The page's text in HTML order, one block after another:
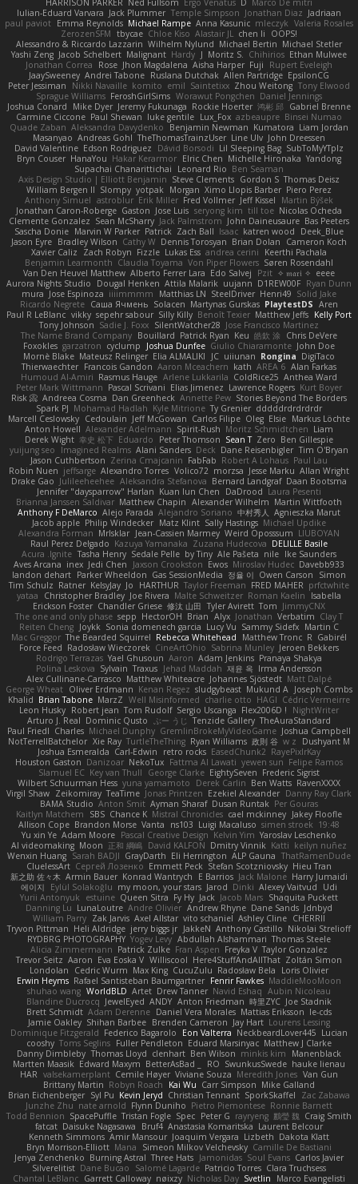
Iulian-Eduard Varvara Jack Plummer Temple Simpson Jonathan Diaz Jadriaan
paul paviot Emma Reynolds Michael Rampe Anna Kasunic mleczyk Valeria Rosales
ZerozenSFM tbycae Chloe Kiso Alastair JL chen li
OOPS!
Alessandro & Riccardo Lazzarin Wilhelm Nylund Michael Bertin Michael Stetler
Yashi Zeng Jacob Schelbert Malignant Hardy J Moritz S. Chihirios Ethan Mulwee
Jonathan Correa
Rose Jhon Magdalena Aisha Harper Fuji
Rupert Eveleigh
JaaySweeney Andrei Tabone Ruslana Dutchak Allen Partridge EpsilonCG
Peter Jessiman
Nikki Navaille komito emil Saintetixx Zhou Weitong Tony Elwood
Sprague Williams FeroshGirlSims Worawut Pongchen Daniel Jennings
Joshua Conard
Mike Dyer Jeremy Fukunaga Rockie Hoerter 鸿彬 邱 Gabriel Brenne
Carmine Ciccone Paul Shewan luke gentile Lux_Fox azbeaupre Binsei Numao
Quade Zaban Aleksandra Davydenko Benjamin Newman Kumatora Liam Jordan
Masanyao Andreas Gohl TheThomasTrainzUser Line Ulv John Dreessen
David Valentine Edson Rodriguez Dávid Borsodi Lil Sleeping Bag SubToMyYTplz
Bryn Couser HanaYou Hakar Kerarmor Elric Chen Michelle Hironaka Yandong
Supachai Chanarittichai
Leonard Rio Ben Seaman
Axis Design Studio | Elliott Benjamin Steve Clements Gordon S Thomas Deisz
William Bergen II Slompy yotpak Morgan Ximo Llopis Barber Piero Perez
Anthony Simuel astroblur Erik Miller Fred Vollmer Jeff Kissel
Martin Býšek
Jonathan Caron-Roberge Gaston Jose Luis seryong kim till toe Nicolas Ocheda
Clemente Gonzalez Sean McSharry Jack Palmstrom John Daineusaure Bas Peeters
Sascha Donie Marvin W Parker Patrick Zach Ball Isaac katren wood
Deek_Blue
Jason Eyre Bradley Wilson Cathy W Dennis Torosyan Brian Dolan
Cameron Koch
Xavier Caliz
Zach Robyn Fizzle Lukas Ess andrea cerini
Keerthi Pachala
Benjamin Learmonth Claudia Toyama Von Piper Flowers Søren Rosendahl
Van Den Heuvel Matthew Alberto Ferrer Lara Edo Salvej Pzit ✧ 𝔪𝔞𝔯𝔦 ✧ eeee
Aurora Nights Studio
Dougal Henken Attila Malarik uujann D1REW00F Ryan Dunn
mura Jose Espinoza iiiimmmm Matthias LN SteelDriver Henri49 Solid Jake
Ricardo Negrete Саша Ячмень Solacen Martynas Gurskas PlaytestDS Aren
Paul R LeBlanc vikky sepehr sabour Silly Killy Benoît Texier Matthew Jeffs Kelly Port
Tony Johnson Sadie J. Foxx SilentWatcher28 Jose Francisco Martinez
The Name Brand Company Bouillard Patrick Ryan Keu 皓欽 涂 Chris DeVere
Foxokles garzatron cyclump Joshua Dunfee Giulio Chiaramonte John Doe
Mornè Blake Mateusz Relinger Elia ALMALIKI JC uiiunan Rongina DigiTaco
Thierwaechter Francois Gandon Aaron Mceachern kath AREA 6 Alan Farkas
Humoud Al-Amiri Rasmus Hauge Arlene Lukkarila ColdRice25 Anthea Ward
Peter Mark Wittmann Pascal Scrivani Elias Jimenez Lawrence Rogers Kurt Boyer
Risk 📀 Andreea Cosma Dan Greenheck Annette Pew Stories Beyond The Borders
Spark PJ Mohamad Hadlah Kyle Mitrione Ty Grenier dddddrdrdrdrdr
Marcell Ceslowsky Cedoulain Jeff McGowan Carlos Filipe Oleg Elsie Markus Löchte
Anton Howell Alexander Adelmann Spirit-Rush Moritz Schmidtchen Liam
Derek Wight 幸史 松下 Eduardo Peter Thomson Sean T Zero Ben Gillespie
yuijung seo
Imagined Realms Alani Sanders Deck Dane Reisenbigler Tim O'Bryan
Jason Cuthbertson Zerina Cmajcanin FabFab Robert A Lohaus Paul Lau
Robin Nuen jeffsarge Alexandro Torres Volico72 morzsa Jesse Marku Allan Wright
Drake Gao Julileeheehee Aleksandra Stefanova Bernard Landgraf Daan Bootsma
Jennifer "daysparrow" Harlan Kuan lun Chen DaDrood Laura Pesenti
Brianna Janssen Saldivar Matthew Chapin Alexander Wilhelm Martin Wittfooth
Anthony F DeMarco Alejo Parada Alejandro Soriano 中村秀人
Agnieszka Marut
Jacob apple Philip Windecker Matz Klint Sally Hastings Michael Updike
Alexandra Forman MrIsklar Jean-Cassien Marmey Weird Oposssum LIUBOYAN
Raul Perez Delgado Kazuya Yamanaka Zuzana Hudecova DELILLE Basile
Acura .Ignite Tasha Henry Sedale Pelle by Tiny Ale Pašeta nile Ike Saunders
Aves Arcana inex Jedi Chen Jaxson Crookston Ewos Miroslav Hudec Davebb933
landon dehart Parker Wheeldon Gas SessionMedia 정율 이 Owen Carson
Simon
Tim Schulz Ratner KelsyJay Jo HARTHUR Taylor Freeman FRED MAHER prfctwhite
yataa
Christopher Bradley Joe Rivera Malte Schweitzer Roman Kaelin
Isabella
Erickson Foster Chandler Griese 修汰 山田 Tyler Avirett Tom JimmyCNX
The one and only phase sepp HectorOH Brian Alyx Jonathan Verbatim Clay T
Reiten Cheng Joykk Sonia domenech garcia Lucy Vu Sammy Sidefx Martin C
Mac Greggor The Bearded Squirrel Rebecca Whitehead Matthew Tronc R Gabirél
Force Feed Radosław Wieczorek CineArtOhio Sabrina Munley Jeroen Bekkers
Rodrigo Terrazas Yael Ghusoun Aaron Adam Jenkins Pranaya Shakya
Polina Leskova Sylvain Traxus Jehad Maddah 재윤 옥 Irma Andersson
Alex Cullinane-Carrasco Matthew Whiteacre Johannes Sjöstedt Matt Dalpé
George Wheat Oliver Erdmann Kenan Regez sludgybeast Mukund A
Joseph Combs
Khalid Brian Tabone MarzZ Well Misinformed charlie otto HAGI Cédric Vermeirre
Leon Husky Robert jean Tom Rudolf Sergio Uscanga Flex2006D !
NightWriter
Arturo J. Real Dominic Qusto ぶー うじ Tenzide Gallery TheAuraStandard
Paul Friedl Charles Michael Dunphy GremlinBrokeMyVideoGame Joshua Campbell
NotTerrellBatchelor Xie Ray TurtleTheThing Ryan Williams 政則 谷 w z
Dushyant M
Joshua Esmeralda Carl-Edwin retro rocks EasedChunk2 RayePixlrKay
Houston Gaston Danizoar NekoTux Fattma Al Lawati yewen sun Felipe Ramos
Slamuel EC Key van Thull George Clarke EightySeven Frederic Sigrist
Wilbert Schuurman Hess yuna yamamoto Derek Carlin Ben Watts RavenXXXX
Virgil Shaw Zeikomiray TeaTime Jonas Printzen Ezekiel Alexander Danny Ray Clark
BAMA Studio Anton Smit Ayman Sharaf Dusan Runtak Per Gouras
Kaitlyn Matchem
SBS Chance K Mistral Chronicles cael mckinney Jakey Floofle
Allison Cope Brandon Morse Vanta ns103 Luigi Macaluso simen stroek 19:48
Yu xin Ye Adam Moore Pascal Creative Design Kelvin Yim Yaroslav Leschenko
AI videomaking Moon 正和 綱嶋 David KALFON Dmitry Vinnik Katti keilyn nuñez
Wenxin Huang Sarah BADJI GrayDarth Eli Herrington ALP Gauna ThatRamenDude
CluelessArt Cергей Лозенко Emmett Peck Stefan Scotzniovsky Hieu Tran
新之助 佐々木 Armin Bauer Konrad Wantrych E Barrios Jack Malone Harry Jumaidi
에이지
Eylül Solakoğlu my moon, your stars Jarod Dinki Alexey Vaitvud
Udi
Yurii Antonyuk
estuine Queen Sitra Fy Hy Jack Jacob Mars Shaquita Puckett
Danning Lu LunaLoutre Andre Olivier Andrew Rhyne Dane Sands Jdnbyd
William Parry Zak Jarvis Axel Allstar vito schaniel Ashley Cline CHERRII
Tryvon Pittman Heli Aldridge jerry biggs jr JakkeN Anthony Castillo Nikolai Strelioff
RYDBRG PHOTOGRAPHY Yogev Levy Abdullah Alshammari Thomas Steele
Alicia Zimmermann Patrick Zulke Fran Aspen Freyka V Taylor Gonzalez
Trevor Seitz Aaron Eva Eoska V Williscool Here4StuffAndAllThat Zoltán Simon
Londolan
Cedric Wurm Max King CucuZulu Radosław Bela
Loris Olivier
Erwin Heyms Rafael Santisteban Baumgartner Fenrir Fawkes MaddieMooMoon
shuhao wang WorldBLD Artet Drew Tanner Navid Eshaq Aubin Nicoleau
Blandine Ducrocq JewelEyed ANDY Anton Friedman 時里ZYC Joe Stadnik
Brett Schmidt Adam Derenne Daniel Vera Morales Mattias Eriksson le-cds
Jamie Oakley Shihan Barbee Brenden Cameron Jay Hart Lourens Lessing
Dominique Fitzgerald Federico Bagarolo Eon Valterra NeckbeardLover445 Lucian
cooshy Toms Seglins Fuller Pendleton Eduard Marsinyac Matthew J Clarke
Danny Dimbleby Thomas Lloyd clenhart Ben Wilson minkis kim
Manenblack
Martten Maasik Edward Maxym BetterAsBad _ RO SwunkusSwede hauke lienau
HAR valsekamerplant Cemile Høyer Viviane Souza Meredith Jones Van Gun
Brittany Martin Robyn Roach Kai Wu Carr Simpson Mike Galland
Brian Eichenberger Syl Pu Kevin Jeryd Christian Tennant SporkSkaffel
Zac Zabawa
Junzhe Zhu nate arnold Flynn Duniho Pietro Piemontese Ronnie Barnett
Todd Bennion SpacePuffle Tristan Fogle Spec Peter G rayryeng 鸝瑩 魏 Craig Smith
fatcat Daisuke Nagasawa Bruf4 Anastasia Komaritska Laurent Belcour
Kenneth Simmons Amir Mansour Joaquim Vergara Lizbeth Dakota Klatt
Bryn Morrison-Elliott Mana Simeon Milkov Velchevsky Camille De Bastiani
Jenya Zenchenko Burning Astral Three Hats Jamonidas Soul Evans Carlos Javier
Silverelitist Dane Bucao Salomé Lagarde Patricio Torres Clara Truchsess
Chantal LeBlanc Garrett Calloway nøixzy Nicholas Day Svetlin
Marco Evangelisti